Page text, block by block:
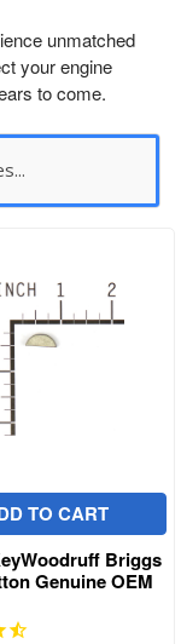
unmatched
your engine
to come.
TO CART
Briggs
Genuine OEM